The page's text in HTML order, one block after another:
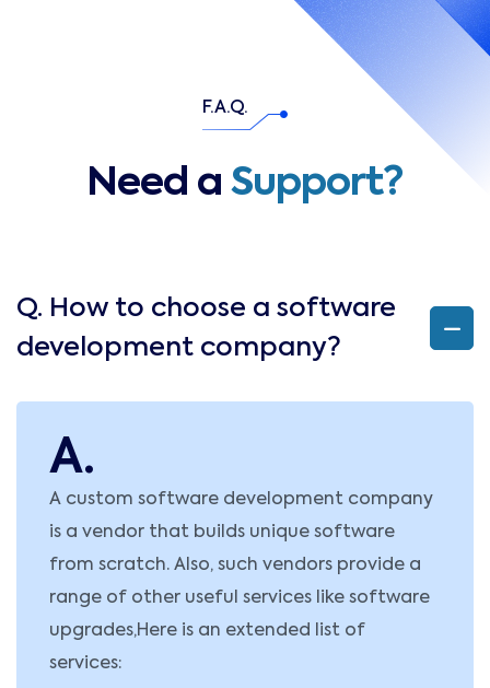
F.A.Q.
Need a Support?
Q. How to choose a software
development company?
A.
A custom software development company
is a vendor that builds unique software
from scratch. Also, such vendors provide a
range of other useful services like software
upgrades,Here is an extended list of
services: